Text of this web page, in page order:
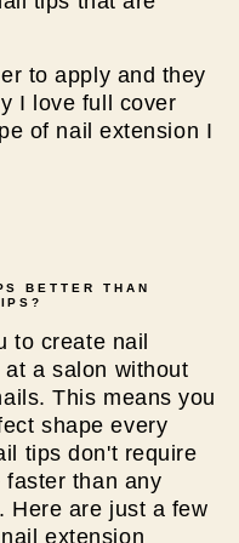
to apply and they
I love full cover
of nail extension I
BETTER THAN
to create nail
a salon without
This means you
shape every
tips don't require
than any
Here are just a few
extension